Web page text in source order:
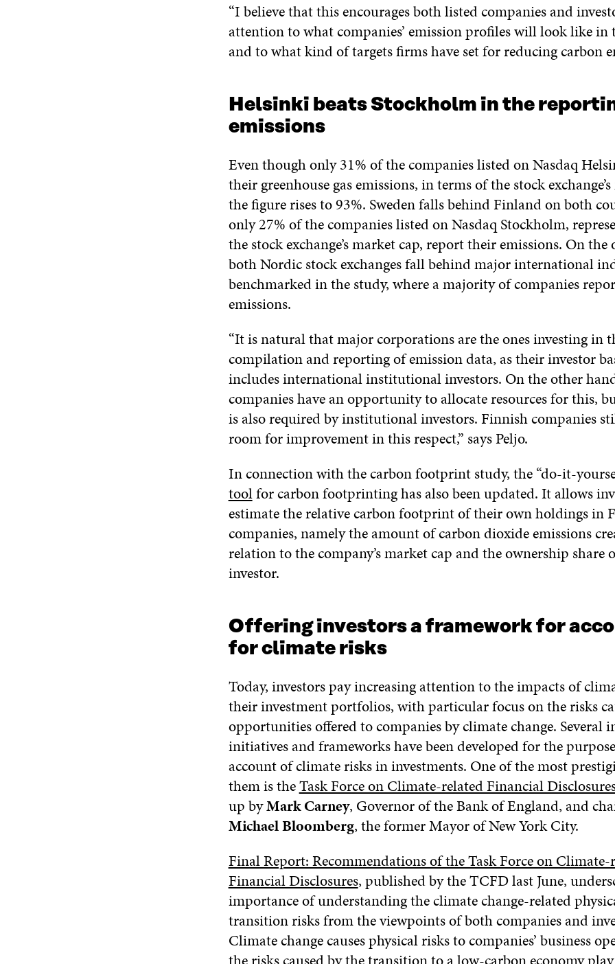
“I believe that this encourages both listed companies and
attention to what companies’ emission profiles will look like in
and to what kind of targets firms have set for reducing carbon
Helsinki beats Stockholm in the
emissions
Even though only 31% of the companies listed on Nasdaq
their greenhouse gas emissions, in terms of the stock
the figure rises to 93%. Sweden falls behind Finland on both
only 27% of the companies listed on Nasdaq Stockholm,
the stock exchange’s market cap, report their emissions. On
both Nordic stock exchanges fall behind major international
benchmarked in the study, where a majority of companies
emissions.
“It is natural that major corporations are the ones investing in
compilation and reporting of emission data, as their investor
includes international institutional investors. On the other
companies have an opportunity to allocate resources for this,
is also required by institutional investors. Finnish companies
room for improvement in this respect,” says Peljo.
In connection with the carbon footprint study, the “do-it-
toolfor carbon footprinting has also been updated. It allows
estimate the relative carbon footprint of their own holdings in
companies, namely the amount of carbon dioxide emissions
relation to the company’s market cap and the ownership share
investor.
Offering investors a framework for
for climate risks
Today, investors pay increasing attention to the impacts of
their investment portfolios, with particular focus on the risks
opportunities offered to companies by climate change. Several
initiatives and frameworks have been developed for the
account of climate risks in investments. One of the most
them is theTask Force on Climate-related Financial
up byMark Carney, Governor of the Bank of England, and
Michael Bloomberg, the former Mayor of New York City.
Final Report: Recommendations of the Task Force on Climate-
Financial Disclosures, published by the TCFD last June,
importance of understanding the climate change-related
transition risks from the viewpoints of both companies and
Climate change causes physical risks to companies’ business